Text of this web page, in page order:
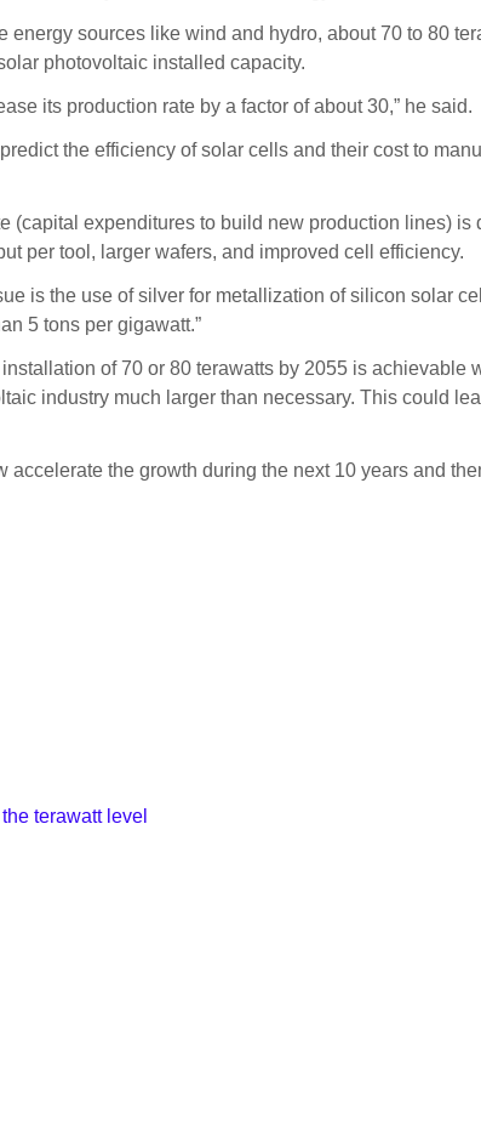
sources like wind and hydro, about 70 to 80
photovoltaic installed capacity.
its production rate by a factor of about 30,” he said.
the efficiency of solar cells and their cost to
(capital expenditures to build new production lines)
per tool, larger wafers, and improved cell efficiency.
is the use of silver for metallization of silicon solar
5 tons per gigawatt.”
of 70 or 80 terawatts by 2055 is
industry much larger than necessary. This could
the growth during the next 10 years and
terawatt level